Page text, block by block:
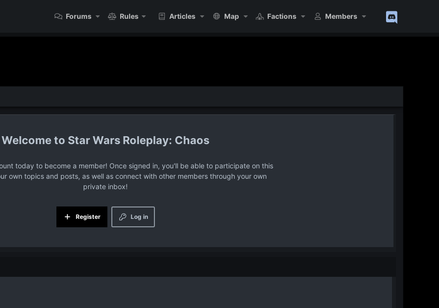
Forums Rules Articles Map Factions Members
Star Wars Roleplay: Chaos
today to become a member! Once signed in, you'll be able to participate on this
own topics and posts, as well as connect with other members through your own
private inbox!
Log in
Register